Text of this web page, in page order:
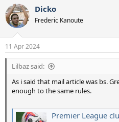
c
t
i
s
:
Dicko
Frederic Kanoute
11 Apr 2024
Lilbaz said:
As i said that mail article was bs.
enough to the same rules.
Premier League clubs agree